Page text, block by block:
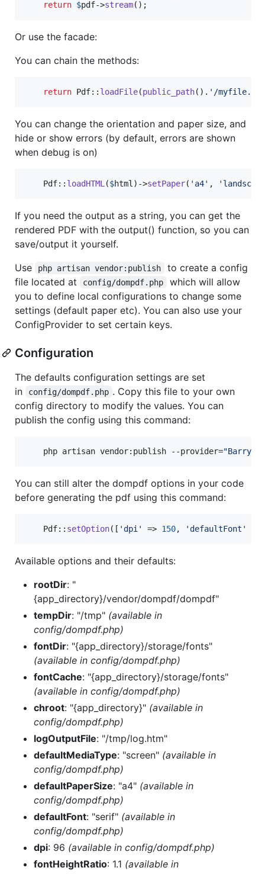
return $pdf->stream();
Or use the facade:
You can chain the methods:
return Pdf:: loadFile(public_path(). ' /
You can change the orientation and paper size, and
hide or show errors (by default, errors are shown
when debug is on)
    Pdf::
loadHTML ($html )->setPaper( ' a4' , ' landscape
If you need the output as a string, you can get the
rendered PDF with the output() function, so you can
save/output it yourself.
Use
php artisan vendor:publish
to create a config
file located at
config/dompdf.php
which will allow
you to define local configurations to change some
settings (default paper etc). You can also use your
ConfigProvider to set certain keys.
Configuration
The defaults configuration settings are set
in
config/dompdf.php . Copy this file to your own
config directory to modify the values. You can
publish the config using this command:
    php artisan vendor:publish --provider=
"
You can still alter the dompdf options in your code
before generating the pdf using this command:
    Pdf::
setOption([ 'dpi ' => 150, 'defaultFont '
Available options and their defaults:
rootDir: "
{app_directory}/vendor/dompdf/dompdf"
tempDir: "/tmp" (available in
config/dompdf.php)
fontDir: "{app_directory}/storage/fonts"
(available in config/dompdf.php)
fontCache: "{app_directory}/storage/fonts"
(available in config/dompdf.php)
chroot: "{app_directory}" (available in
config/dompdf.php)
logOutputFile: "/tmp/log.htm"
defaultMediaType: "screen" (available in
config/dompdf.php)
defaultPaperSize: "a4" (available in
config/dompdf.php)
defaultFont: "serif" (available in
config/dompdf.php)
dpi: 96 (available in config/dompdf.php)
fontHeightRatio: 1.1 (available in